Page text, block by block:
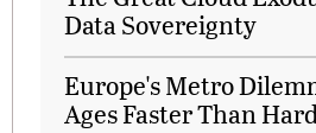
Data Sovereignty
Europe's Metro
Ages Faster Than